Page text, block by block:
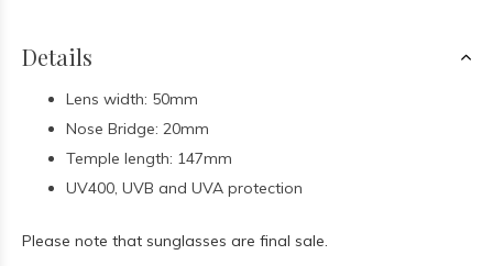
Details
Lens width: 50mm
Nose Bridge: 20mm
Temple length: 147mm
UV400, UVB and UVA protection
Please note that sunglasses are final sale.